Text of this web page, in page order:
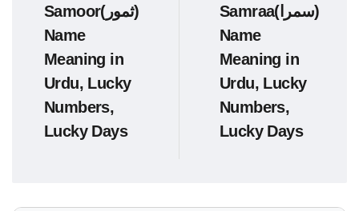
Samoor(ثمور)
Name
Meaning in
Urdu, Lucky
Numbers,
Lucky Days
Samraa(سمرا)
Name
Meaning in
Urdu, Lucky
Numbers,
Lucky Days